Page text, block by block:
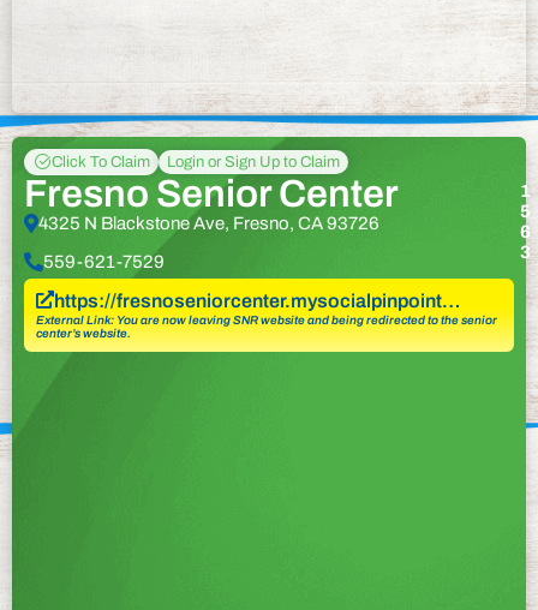
Click To Claim Login or Sign Up to Claim
Fresno Senior Center
4325 N Blackstone Ave, Fresno, CA 93726
559-621-7529
https://fresnoseniorcenter.mysocialpinpoint…
External Link: You are now leaving SNR website and being redirected to the senior
center’s website.
1
5
6
3